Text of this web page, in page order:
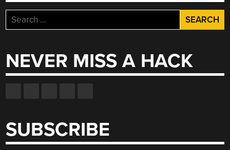
Search
for:
NEVER MISS A HACK
SUBSCRIBE